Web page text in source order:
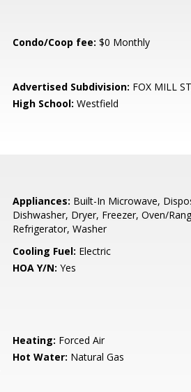
Condo/Coop fee: $0 Monthly
Advertised Subdivision: FOX MILL
High School: Westfield
Appliances: Built-In Microwave,
Dishwasher, Dryer, Freezer, Oven/
Refrigerator, Washer
Cooling Fuel: Electric
HOA Y/N: Yes
Heating: Forced Air
Hot Water: Natural Gas